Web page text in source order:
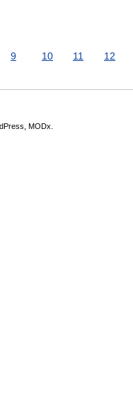
9 10 11 12
MODx.